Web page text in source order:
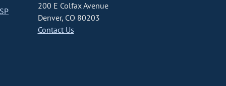
200 E Colfax Avenue
Denver, CO 80203
Contact Us